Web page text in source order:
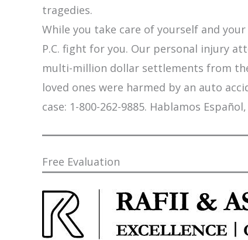
tragedies.
While you take care of yourself and
P.C. fight for you. Our personal injury
multi-million dollar settlements from
loved ones were harmed by an auto
case: 1-800-262-9885. Hablamos
Free Evaluation